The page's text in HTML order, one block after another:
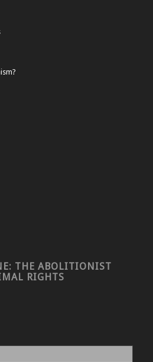
THE ABOLITIONIST
RIGHTS